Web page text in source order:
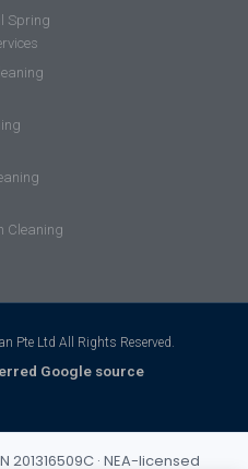
Spring
Cleaning
Pte Ltd All Rights Reserved.
Google source
201316509C · NEA-licensed